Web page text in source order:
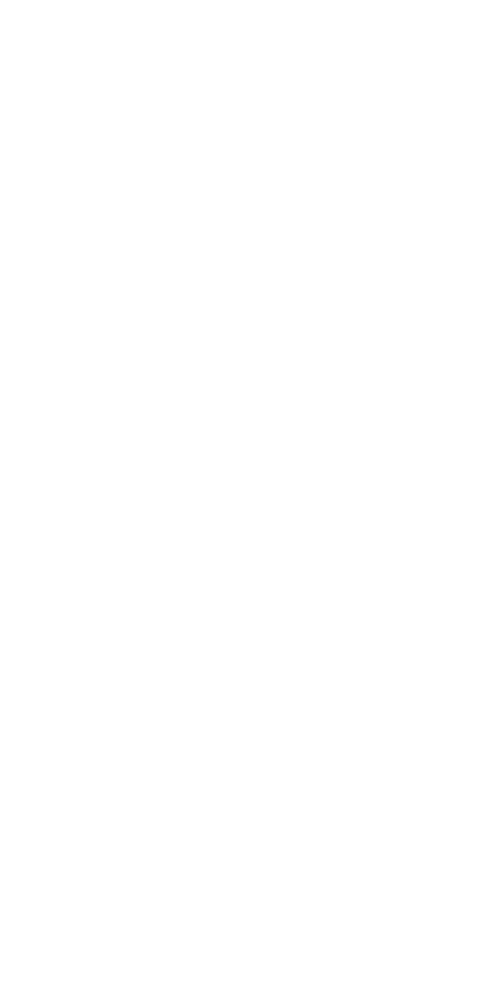
Civ 2261 and the comments on a
section 31(1) of the Trustee Act
executors of their indemnity
they have incurred them
as set out in
the benefit of an estate or
disputes, where the
(either for the general benefit
and
as a sanction for intemperate and
adopted by the parties and their
seen as a hostile beneficiaries'
of the trust or estate (with costs
as executor, and could find
problems in the estate, he
actually amount to causing any
the claim in their own interests
defendant’s pay the claimant’s
to remove executors,
whether to do so excepting the
of the estate, or in a more hostile
a dispute.
to ensure that all of the information
not be relied upon or construed
seek appropriate legal advice